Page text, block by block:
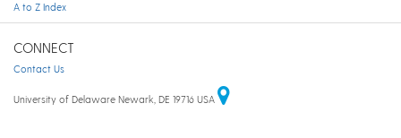
A to Z Index
CONNECT
Contact Us
University of Delaware Newark, DE 19716 USA